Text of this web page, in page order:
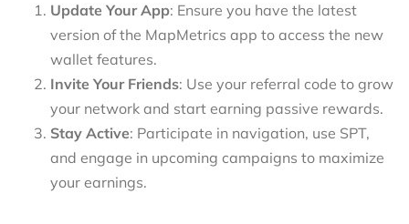
Update Your App: Ensure you have the latest
version of the MapMetrics app to access the new
wallet features.
Invite Your Friends: Use your referral code to grow
your network and start earning passive rewards.
Stay Active: Participate in navigation, use SPT,
and engage in upcoming campaigns to maximize
your earnings.